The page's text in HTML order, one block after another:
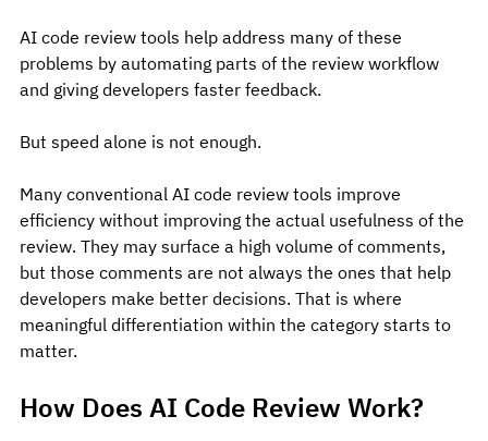
AI code review tools help address many of these
problems by automating parts of the review workflow
and giving developers faster feedback.
But speed alone is not enough.
Many conventional AI code review tools improve
efficiency without improving the actual usefulness of the
review. They may surface a high volume of comments,
but those comments are not always the ones that help
developers make better decisions. That is where
meaningful differentiation within the category starts to
matter.
How Does AI Code Review Work?